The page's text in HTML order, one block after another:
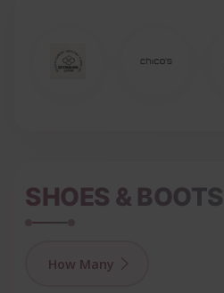
SHOES & BOOTS
How Many